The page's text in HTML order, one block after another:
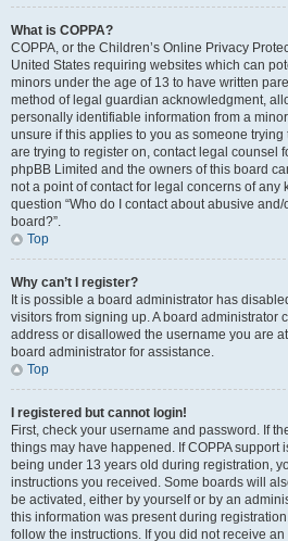
What is COPPA?
COPPA, or the Children’s Online Privacy
United States requiring websites which can
minors under the age of 13 to have written
method of legal guardian acknowledgment,
personally identifiable information from a
unsure if this applies to you as someone
are trying to register on, contact legal counsel
phpBB Limited and the owners of this board
not a point of contact for legal concerns of any
question “Who do I contact about abusive
board?”.
Top
Why can’t I register?
It is possible a board administrator has
visitors from signing up. A board administrator
address or disallowed the username you are
board administrator for assistance.
Top
I registered but cannot login!
First, check your username and password. If
things may have happened. If COPPA support
being under 13 years old during registration,
instructions you received. Some boards will
be activated, either by yourself or by an
this information was present during
follow the instructions. If you did not receive